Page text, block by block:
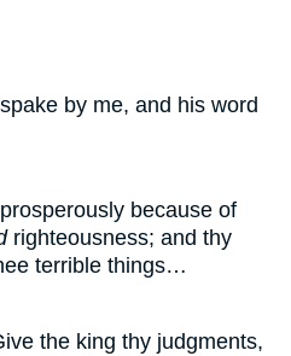
by me, and his word
because of
righteousness; and thy
terrible things…
the king thy judgments,